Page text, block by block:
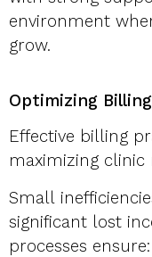
environment
grow.
Optimizing
Effective billing
maximizing clinic
Small
significant lost
processes ensure: